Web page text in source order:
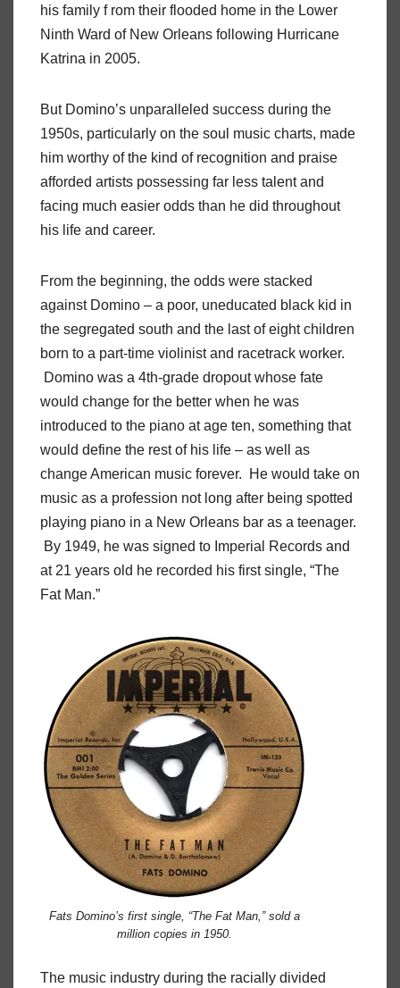
his family f rom their flooded home in the Lower
Ninth Ward of New Orleans following Hurricane
Katrina in 2005.
But Domino’s unparalleled success during the
1950s, particularly on the soul music charts, made
him worthy of the kind of recognition and praise
afforded artists possessing far less talent and
facing much easier odds than he did throughout
his life and career.
From the beginning, the odds were stacked
against Domino – a poor, uneducated black kid in
the segregated south and the last of eight children
born to a part-time violinist and racetrack worker.
Domino was a 4th-grade dropout whose fate
would change for the better when he was
introduced to the piano at age ten, something that
would define the rest of his life – as well as
change American music forever. He would take on
music as a profession not long after being spotted
playing piano in a New Orleans bar as a teenager.
By 1949, he was signed to Imperial Records and
at 21 years old he recorded his first single, “The
Fat Man.”
Fats Domino’s first single, “The Fat Man,” sold a
million copies in 1950.
The music industry during the racially divided